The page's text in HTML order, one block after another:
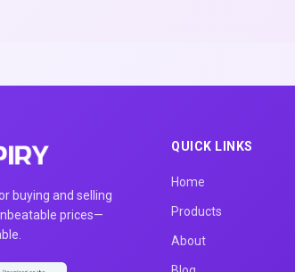
buying and selling
prices—
QUICK LINKS
Home
Products
About